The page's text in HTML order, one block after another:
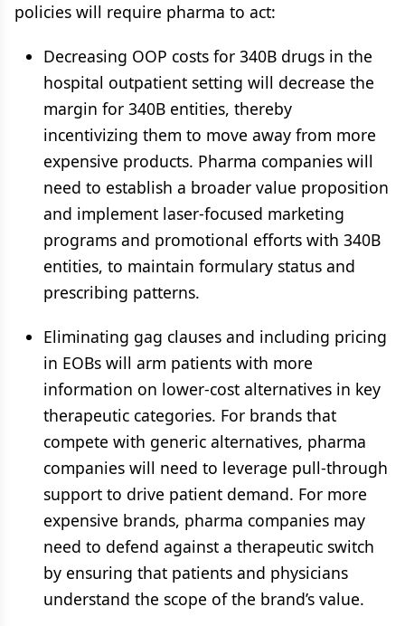
policies will require pharma to act:
Decreasing OOP costs for 340B drugs in the
hospital outpatient setting will decrease the
margin for 340B entities, thereby
incentivizing them to move away from more
expensive products. Pharma companies will
need to establish a broader value proposition
and implement laser-focused marketing
programs and promotional efforts with 340B
entities, to maintain formulary status and
prescribing patterns.
Eliminating gag clauses and including pricing
in EOBs will arm patients with more
information on lower-cost alternatives in key
therapeutic categories. For brands that
compete with generic alternatives, pharma
companies will need to leverage pull-through
support to drive patient demand. For more
expensive brands, pharma companies may
need to defend against a therapeutic switch
by ensuring that patients and physicians
understand the scope of the brand’s value.